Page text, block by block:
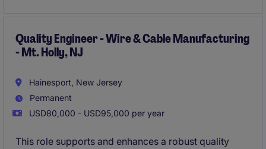
Quality Engineer - Wire & Cable Manufacturing
- Mt. Holly, NJ
Hainesport, New Jersey
Permanent
USD80,000 - USD95,000 per year
This role supports and enhances a robust quality